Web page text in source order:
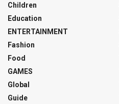
Children
Education
ENTERTAINMENT
Fashion
Food
GAMES
Global
Guide